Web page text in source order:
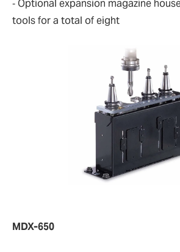
‐ Optional expansion magazine
tools for a total of eight
MDX-650